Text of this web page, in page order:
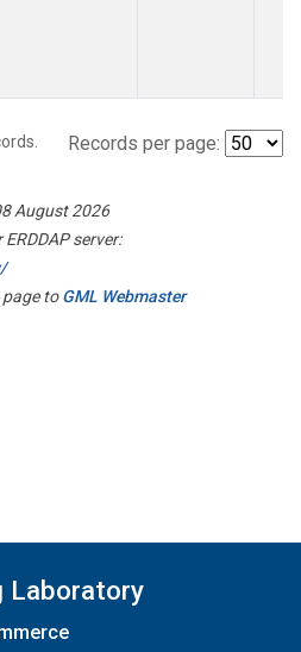
Records per page:
August 2026
server:
page toGML Webmaster
Laboratory